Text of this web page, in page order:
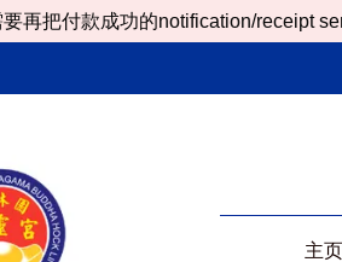
功的notification/receipt send到福灵
主